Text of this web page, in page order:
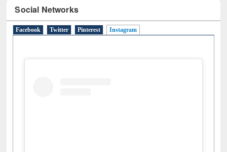
Social Networks